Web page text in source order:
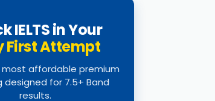
IELTS in Your
First Attempt
most affordable premium
designed for 7.5+ Band
results.